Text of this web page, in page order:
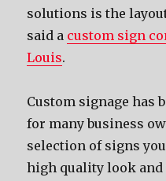
solutions iѕ thе
said a custom sign
Louis.
Custom signage hаѕ
fоr mаnу business
selection оf signs
high quality lооk аnd